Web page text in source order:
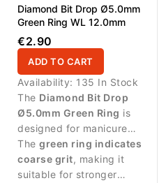
Diamond Bit Drop Ø5.0mm
Green Ring WL 12.0mm
€2.90
ADD TO CART
Availability: 135 In Stock
The Diamond Bit Drop
Ø5.0mm Green Ring is
designed for manicure
procedures and
controlled work around
the nail plate.
The green ring indicates
coarse grit, making it
suitable for stronger